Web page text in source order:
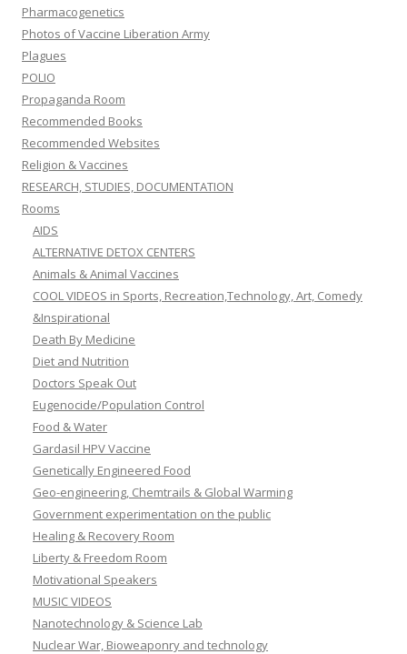
Pharmacogenetics
Photos of Vaccine Liberation Army
Plagues
POLIO
Propaganda Room
Recommended Books
Recommended Websites
Religion & Vaccines
RESEARCH, STUDIES, DOCUMENTATION
Rooms
AIDS
ALTERNATIVE DETOX CENTERS
Animals & Animal Vaccines
COOL VIDEOS in Sports, Recreation,Technology, Art, Comedy
&Inspirational
Death By Medicine
Diet and Nutrition
Doctors Speak Out
Eugenocide/Population Control
Food & Water
Gardasil HPV Vaccine
Genetically Engineered Food
Geo-engineering, Chemtrails & Global Warming
Government experimentation on the public
Healing & Recovery Room
Liberty & Freedom Room
Motivational Speakers
MUSIC VIDEOS
Nanotechnology & Science Lab
Nuclear War, Bioweaponry and technology